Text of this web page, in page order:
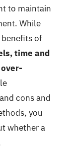
to maintain
While
benefits of
time and
cons and
you
whether a